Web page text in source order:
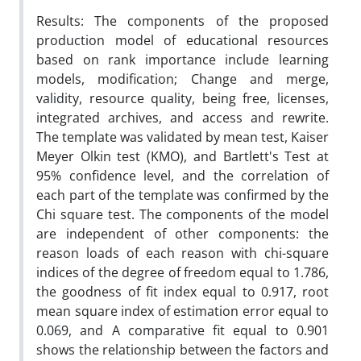
Results: The components of the proposed
production model of educational resources
based on rank importance include learning
models, modification; Change and merge,
validity, resource quality, being free, licenses,
integrated archives, and access and rewrite.
The template was validated by mean test, Kaiser
Meyer Olkin test (KMO), and Bartlett's Test at
95% confidence level, and the correlation of
each part of the template was confirmed by the
Chi square test. The components of the model
are independent of other components: the
reason loads of each reason with chi-square
indices of the degree of freedom equal to 1.786,
the goodness of fit index equal to 0.917, root
mean square index of estimation error equal to
0.069, and A comparative fit equal to 0.901
shows the relationship between the factors and